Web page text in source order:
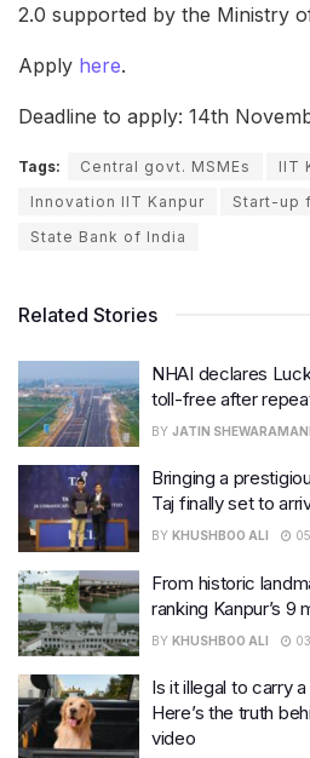
2.0 supported by the Ministry
Apply here.
Deadline to apply: 14th
Tags: Central govt. MSMEs
IIT
Innovation IIT Kanpur
Start-up
State Bank of India
Related Stories
NHAI declares
toll-free after
BY JATIN SHEWARAMANI
Bringing a
Taj finally set to
BY KHUSHBOO ALI
From historic
ranking Kanpur’s
BY KHUSHBOO ALI
Is it illegal to carry
Here’s the truth
video